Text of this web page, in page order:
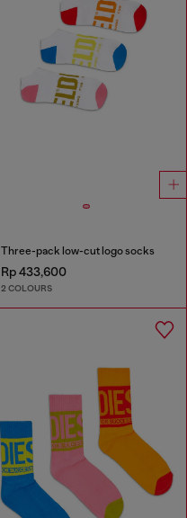
Three-pack low-cut logo socks
Rp 433,600
2 COLOURS